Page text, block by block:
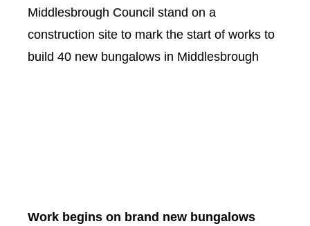
Work begins on brand new bungalows